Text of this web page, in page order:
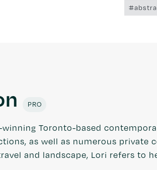
PRO
winning Toronto-based
as well as numerous private
and landscape, Lori refers to